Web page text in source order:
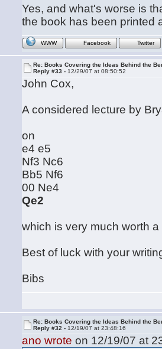
Yes, and what's worse is
the book has been printed
WWW Facebook Twitter
Re: Books Covering the Ideas Behind the
Reply #33 - 12/29/07 at 08:50:52
John Cox,
A considered lecture by
on
e4 e5
Nf3 Nc6
Bb5 Nf6
00 Ne4
Qe2
which is very much worth
Best of luck with your
Bibs
Re: Books Covering the Ideas Behind the
Reply #32 - 12/19/07 at 23:48:16
ano wrote on 12/19/07 at